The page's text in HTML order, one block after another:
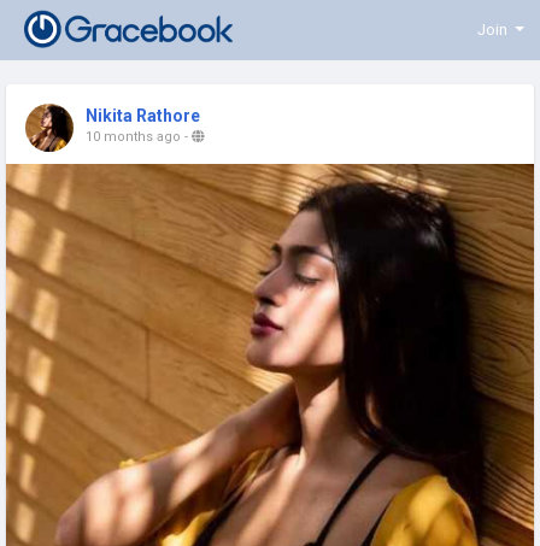
Join
Nikita Rathore
10 months ago -